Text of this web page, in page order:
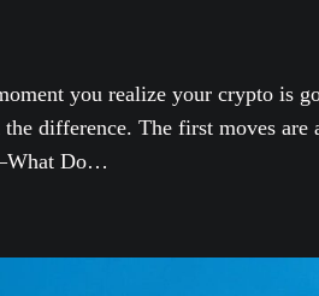
you realize your crypto is
difference. The first moves
Do…